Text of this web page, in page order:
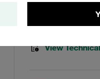
STAUFF Material
View